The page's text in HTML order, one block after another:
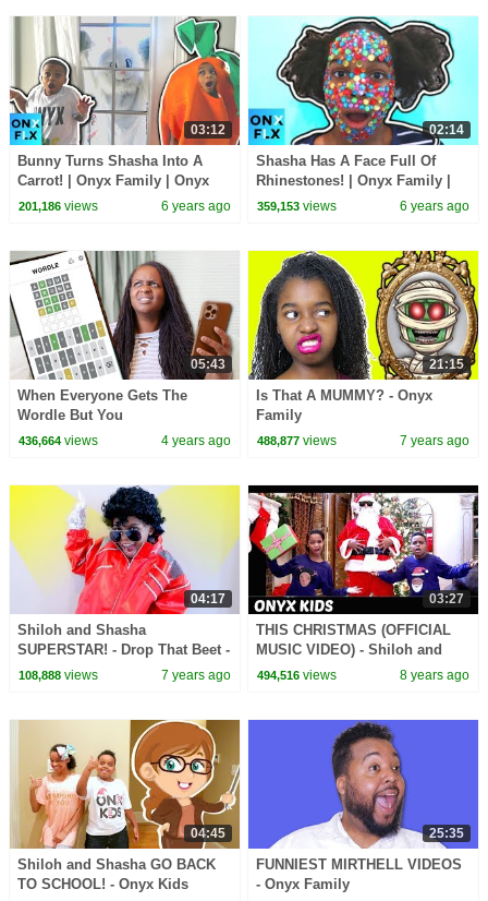
03:12
Bunny Turns Shasha Into A
Carrot! | Onyx Family | Onyx
Flix
201,186views 6 years ago
02:14
Shasha Has A Face Full Of
Rhinestones! | Onyx Family |
Onyx Flix
359,153 views 6 years ago
05:43
When Everyone Gets The
Wordle But You
436,664views 4 years ago
21:15
Is That A MUMMY? - Onyx
Family
488,877 views 7 years ago
04:17
Shiloh and Shasha
SUPERSTAR! - Drop That Beet -
Onyx Kids
108,888views 7 years ago
03:27
THIS CHRISTMAS (OFFICIAL
MUSIC VIDEO) - Shiloh and
Shasha - Onyx Kids
494,516 views 8 years ago
04:45
Shiloh and Shasha GO BACK
TO SCHOOL! - Onyx Kids
25:35
FUNNIEST MIRTHELL VIDEOS
- Onyx Family